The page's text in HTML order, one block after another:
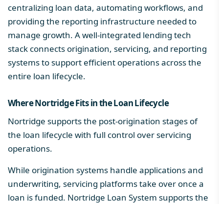
centralizing loan data, automating workflows, and
providing the reporting infrastructure needed to
manage growth. A well-integrated lending tech
stack connects origination, servicing, and reporting
systems to support efficient operations across the
entire loan lifecycle.
Where Nortridge Fits in theLoan Lifecycle
Nortridge supports the post-origination stages of
the loan lifecycle with full control over servicing
operations.
While origination systems handle applications and
underwriting, servicing platforms take over once a
loan is funded. Nortridge Loan System supports the